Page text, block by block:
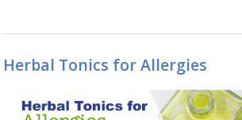
Herbal Tonics for Allergies